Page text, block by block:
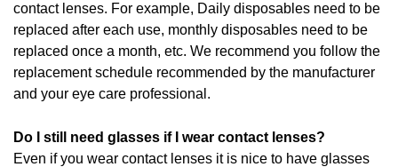
contact lenses. For example, Daily disposables need to be
replaced after each use, monthly disposables need to be
replaced once a month, etc. We recommend you follow the
replacement schedule recommended by the manufacturer
and your eye care professional.
Do I still need glasses if I wear contact lenses?
Even if you wear contact lenses it is nice to have glasses